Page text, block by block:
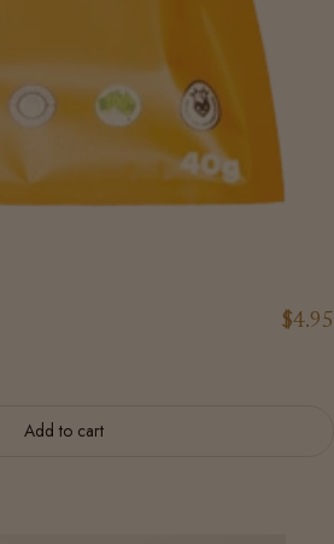
$4.95
Add to cart